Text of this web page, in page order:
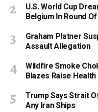
U.S. World Cup
Belgium In Round
Graham Platner
Assault Allegation
Wildfire Smoke
Blazes Raise
Trump Says Strait
Any Iran Ships